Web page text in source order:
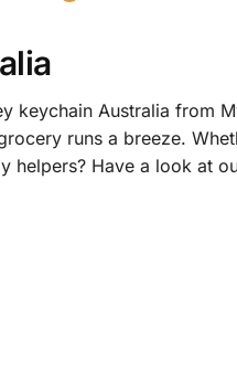
keychain Australia from
runs a breeze.
helpers? Have a look at